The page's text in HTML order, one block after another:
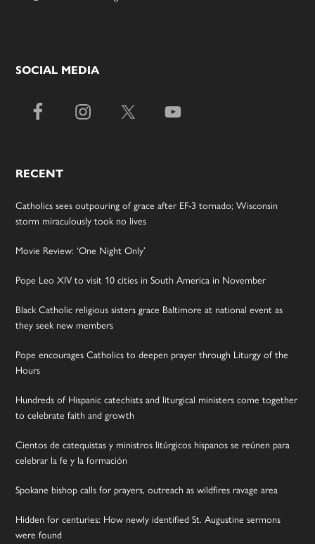
SOCIAL MEDIA
RECENT
Catholics sees outpouring of grace after EF-3 tornado; Wisconsin
storm miraculously took no lives
Movie Review: ‘One Night Only’
Pope Leo XIV to visit 10 cities in South America in November
Black Catholic religious sisters grace Baltimore at national event as
they seek new members
Pope encourages Catholics to deepen prayer through Liturgy of the
Hours
Hundreds of Hispanic catechists and liturgical ministers come together
to celebrate faith and growth
Cientos de catequistas y ministros litúrgicos hispanos se reúnen para
celebrar la fe y la formación
Spokane bishop calls for prayers, outreach as wildfires ravage area
Hidden for centuries: How newly identified St. Augustine sermons
were found